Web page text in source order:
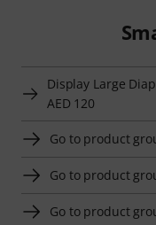
Display Large
AED 120
Go to product
Go to product
Go to product